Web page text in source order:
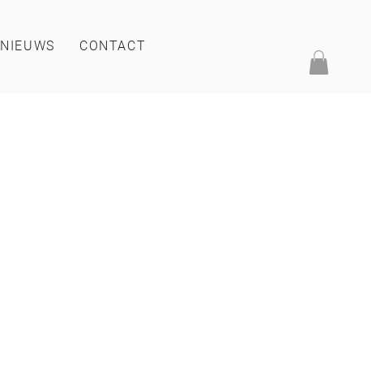
NIEUWS CONTACT